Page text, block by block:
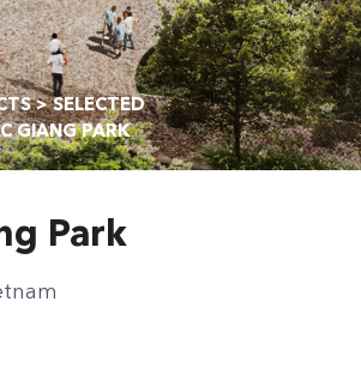
>SELECTED
GIANG PARK
Park